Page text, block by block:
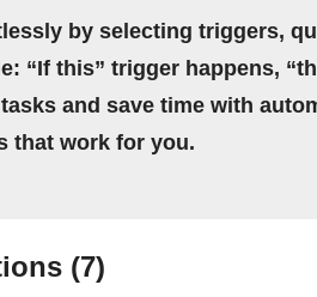
by selecting triggers,
“If this” trigger happens,
and save time with
that work for you.
(7)